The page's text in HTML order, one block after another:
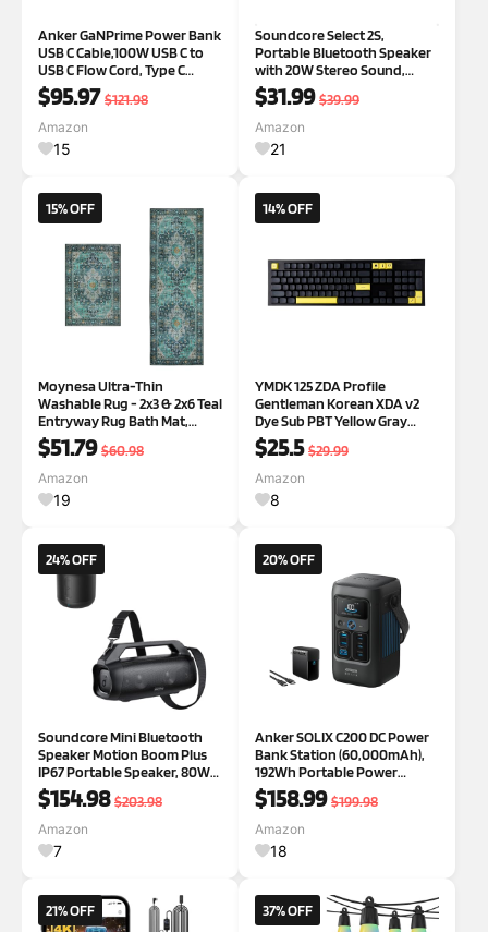
Anker GaNPrime Power Bank
USB C Cable,100W USB C to
USB C Flow Cord, Type C
Charger Fast Charging
$95.97 $121.98
Amazon
15
Soundcore Select 2S,
Portable Bluetooth Speaker
with 20W Stereo Sound,
BassUp Technology, 16-Hour
Playtime, Wireless Stereo
Pairing, and IPX7 Waterproof
for Biking, Outdoor
Adventures(Renewe
$31.99 $39.99
Amazon
21
15% OFF
Moynesa Ultra-Thin
Washable Rug - 2x3 & 2x6 Teal
Entryway Rug Bath Mat,
Boho Non-Slip Stain
Resistance Low Pile Indoor
Accent Carpet for Home
Laundry Room Hall Foyer
Decor
$51.79 $60.98
Amazon
19
14% OFF
YMDK 125 ZDA Profile
Gentleman Korean XDA v2
Dye Sub PBT Yellow Gray
Keycaps for 104 TKL 60% 96
84 68 64 MX Switches
Keyboard
$25.5 $29.99
Amazon
8
24% OFF
Soundcore Mini Bluetooth
Speaker Motion Boom Plus
IP67 Portable Speaker, 80W
Stereo Sound, Custom EQ &
BassUp, Built-in Power Bank,
Waterproof Speaker for
Camping, Beach & Backyard
$154.98 $203.98
Amazon
7
20% OFF
Anker SOLIX C200 DC Power
Bank Station (60,000mAh),
192Wh Portable Power
Station, LiFePO4 Battery,
200W Solar Generator, for
Outdoor Camping, Traveling,
and Emergencies
$158.99 $199.98
Amazon
18
21% OFF 37% OFF